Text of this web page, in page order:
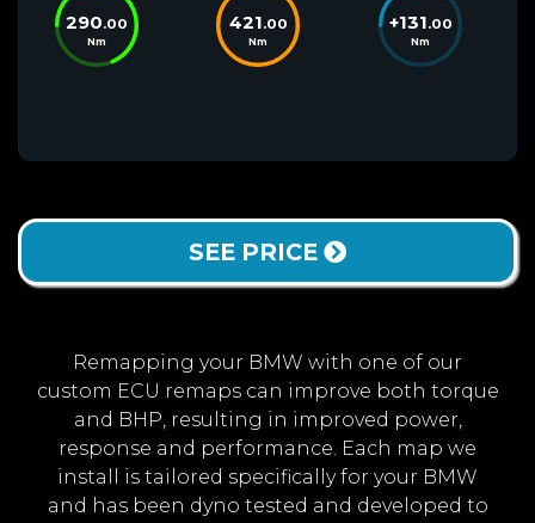
290.00
Nm
421.00
Nm
+131.00
Nm
SEE PRICE
Remapping your BMW with one of our
custom ECU remaps can improve both torque
and BHP, resulting in improved power,
response and performance. Each map we
install is tailored specifically for your BMW
and has been dyno tested and developed to